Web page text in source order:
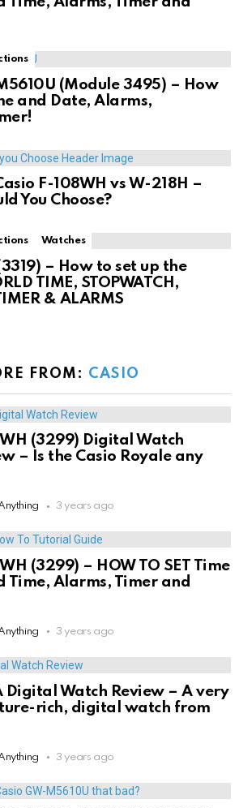
(Module 3495) – How
and Date, Alarms,
F-108WH vs W-218H –
You Choose?
Watches
– How to set up the
TIME, STOPWATCH,
& ALARMS
FROM: CASIO
(3299) Digital Watch
– Is the Casio Royale any
3 years ago
(3299) – HOW TO SET Time
Time, Alarms, Timer and
3 years ago
Digital Watch Review – A very
rich, digital watch from
3 years ago